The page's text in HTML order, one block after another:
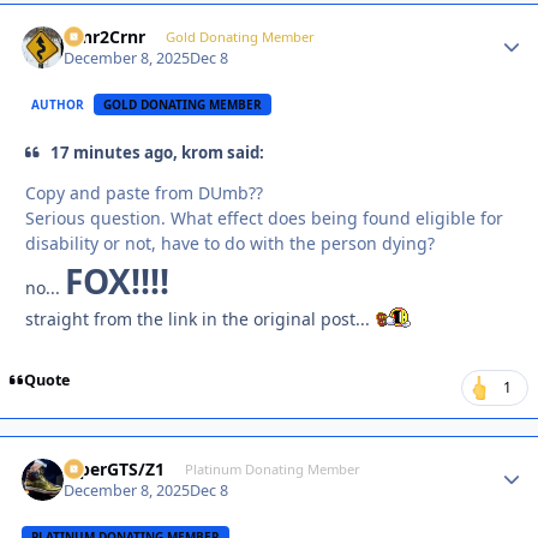
Crnr2Crnr Gold Donating Member
December 8, 2025Dec 8
AUTHOR GOLD DONATING MEMBER
17 minutes ago, krom said:
Copy and paste from DUmb??
Serious question. What effect does being found eligible for
disability or not, have to do with the person dying?
no... FOX!!!!
straight from the link in the original post...
Quote 1
ViperGTS/Z1 Platinum Donating Member
December 8, 2025Dec 8